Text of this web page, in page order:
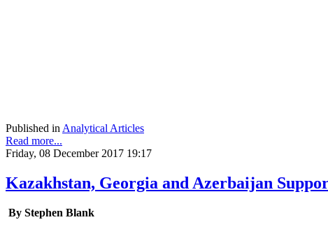
Published in Analytical Articles
Read more...
Friday, 08 December 2017 19:17
Kazakhstan, Georgia and Azerbaijan
By Stephen Blank